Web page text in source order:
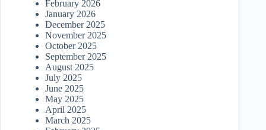
February 2026
January 2026
December 2025
November 2025
October 2025
September 2025
August 2025
July 2025
June 2025
May 2025
April 2025
March 2025